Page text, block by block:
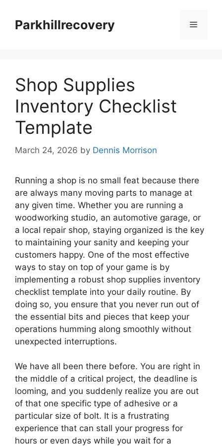
contentParkhillrecovery Menu
Shop Supplies
Inventory Checklist
Template
March 24, 2026 by Dennis Morrison
Running a shop is no small feat because there
are always many moving parts to manage at
any given time. Whether you are running a
woodworking studio, an automotive garage, or
a local repair shop, staying organized is the key
to maintaining your sanity and keeping your
customers happy. One of the most effective
ways to stay on top of your game is by
implementing a robust shop supplies inventory
checklist template into your daily routine. By
doing so, you ensure that you never run out of
the essential bits and pieces that keep your
operations humming along smoothly without
unexpected interruptions.
We have all been there before. You are right in
the middle of a critical project, the deadline is
looming, and you suddenly realize you are out
of that one specific type of adhesive or a
particular size of bolt. It is a frustrating
experience that can stall your progress for
hours or even days while you wait for a